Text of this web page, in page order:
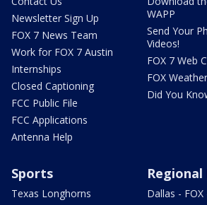
Newsletter Sign Up
FOX 7 News Team
Work for FOX 7 Austin
Internships
Closed Captioning
FCC Public File
FCC Applications
Antenna Help
WAPP
Send Your
Videos!
FOX 7 Web
FOX Weather
Did You
Sports
Texas Longhorns
Regional
Dallas -